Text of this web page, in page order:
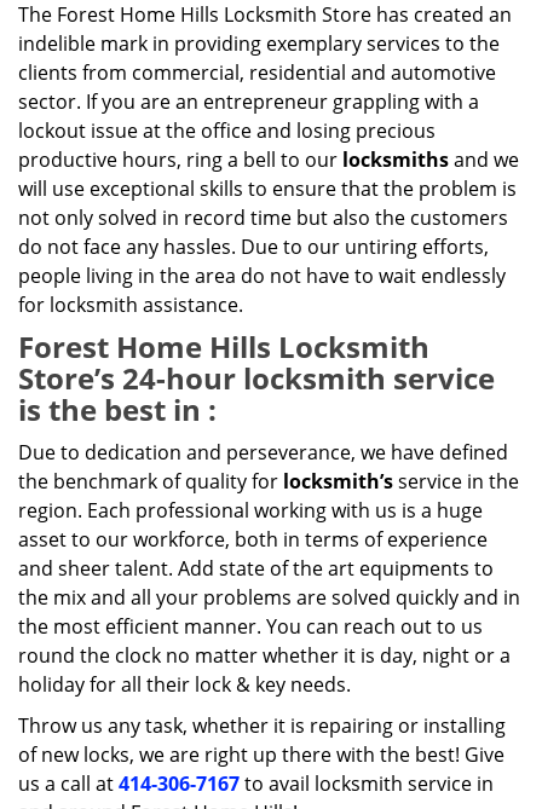
The Forest Home Hills Locksmith Store has created an
indelible mark in providing exemplary services to the
clients from commercial, residential and automotive
sector. If you are an entrepreneur grappling with a
lockout issue at the office and losing precious
productive hours, ring a bell to our locksmithsand we
will use exceptional skills to ensure that the problem is
not only solved in record time but also the customers
do not face any hassles. Due to our untiring efforts,
people living in the area do not have to wait endlessly
for locksmith assistance.
Forest Home Hills Locksmith
Store’s 24-hour locksmith service
is the best in :
Due to dedication and perseverance, we have defined
the benchmark of quality for locksmith’sservice in the
region. Each professional working with us is a huge
asset to our workforce, both in terms of experience
and sheer talent. Add state of the art equipments to
the mix and all your problems are solved quickly and in
the most efficient manner. You can reach out to us
round the clock no matter whether it is day, night or a
holiday for all their lock & key needs.
Throw us any task, whether it is repairing or installing
of new locks, we are right up there with the best! Give
us a call at414-306-7167to avail locksmith service in